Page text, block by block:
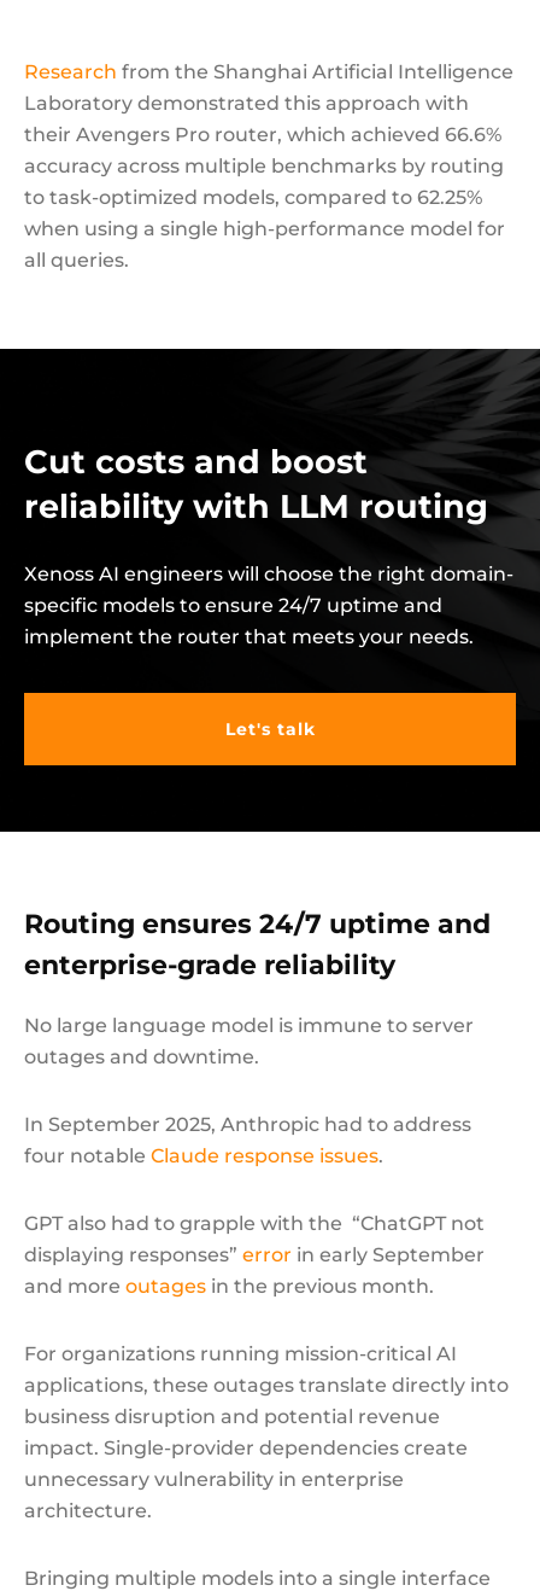
Research from the Shanghai Artificial Intelligence
Laboratory demonstrated this approach with
their Avengers Pro router, which achieved 66.6%
accuracy across multiple benchmarks by routing
to task-optimized models, compared to 62.25%
when using a single high-performance model for
all queries.
Cut costs and boost
reliability with LLM routing
Xenoss AI engineers will choose the right domain-
specific models to ensure 24/7 uptime and
implement the router that meets your needs.
Let's talk
Routing ensures 24/7 uptime and
enterprise-grade reliability
No large language model is immune to server
outages and downtime.
In September 2025, Anthropic had to address
four notable Claude response issues.
GPT also had to grapple with the “ChatGPT not
displaying responses” error in early September
and more outages in the previous month.
For organizations running mission-critical AI
applications, these outages translate directly into
business disruption and potential revenue
impact. Single-provider dependencies create
unnecessary vulnerability in enterprise
architecture.
Bringing multiple models into a single interface